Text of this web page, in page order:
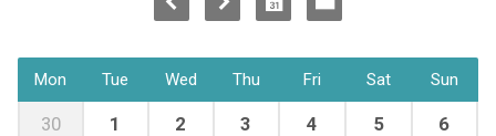
Mon Tue Wed Thu Fri Sat Sun
30 1 2 3 4 5 6